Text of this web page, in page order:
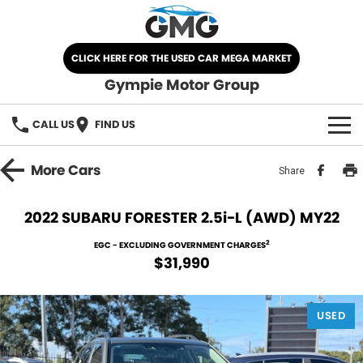
CLICK HERE FOR THE USED CAR MEGA MARKET
Gympie Motor Group
CALL US FIND US
HOME
Nissan
Kia
Demo Cars
Used Cars
SELL YOUR CAR
SERVICE
MoreCars Share
2022 SUBARU FORESTER 2.5i-L (AWD) MY22
EGC - EXCLUDING GOVERNMENT CHARGES2
$31,990
USED